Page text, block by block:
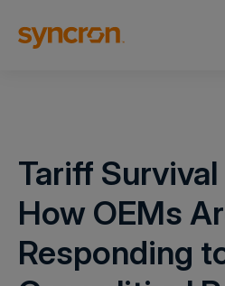
Tariff
How OEMs
Responding